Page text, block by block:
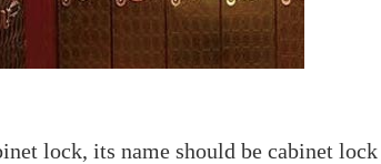
lock, its name should be cabinet